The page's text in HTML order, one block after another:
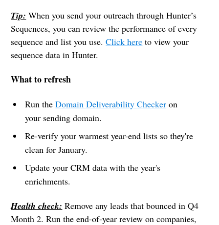
Tip: When you send your outreach through Hunter’s
Sequences, you can review the performance of every
sequence and list you use.Click here to view your
sequence data in Hunter.
What to refresh
Run theDomain Deliverability Checker on
your sending domain.
Re-verify your warmest year-end lists so they're
clean for January.
Update your CRM data with the year's
enrichments.
Health check: Remove any leads that bounced in Q4
Month 2. Run the end-of-year review on companies,